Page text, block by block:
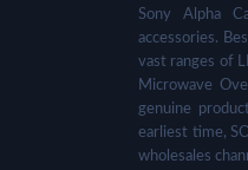
Sony Alpha
accessories.
vast ranges of
Microwave
genuine
earliest time,
wholesales